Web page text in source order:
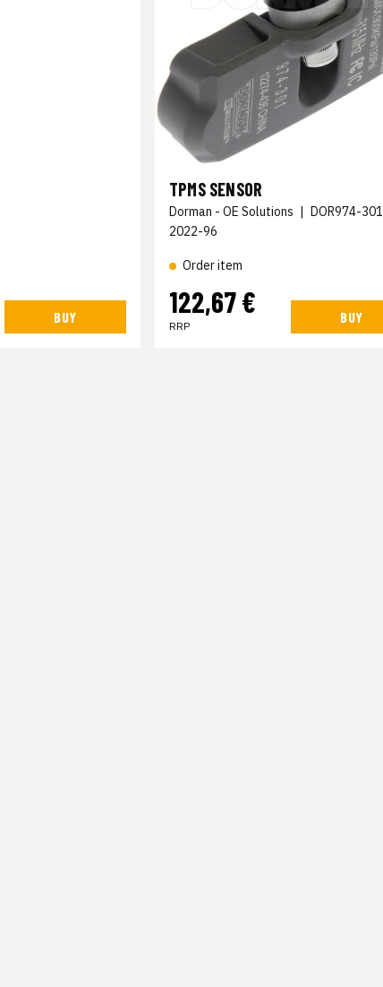
BUY
TPMS SENSOR
Dorman - OE Solutions | DOR974-301
2022-96
Order item
122,67 €
RRP
BUY